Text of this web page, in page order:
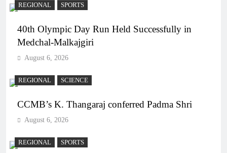
REGIONAL SPORTS
40th Olympic Day Run Held Successfully in
Medchal-Malkajgiri
August 6, 2026
REGIONAL SCIENCE
CCMB’s K. Thangaraj conferred Padma Shri
August 6, 2026
REGIONAL SPORTS